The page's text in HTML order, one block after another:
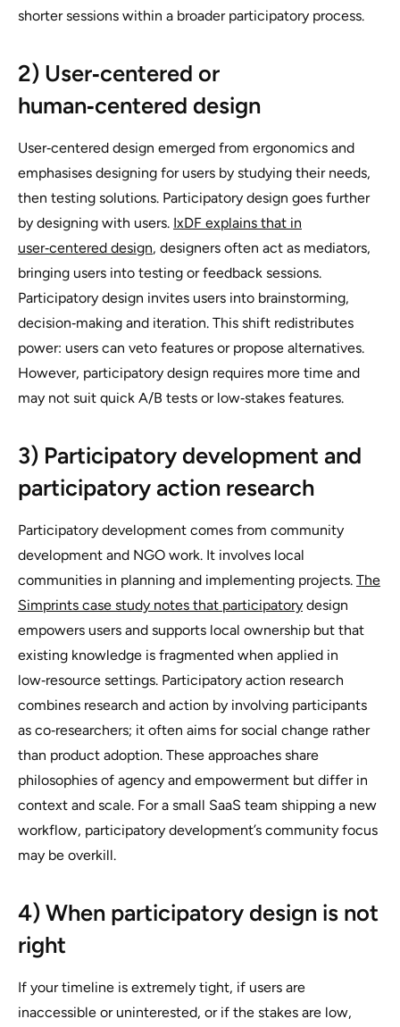
shorter sessions within a broader participatory process.
2) User‑centered or
human‑centered design
User‑centered design emerged from ergonomics and
emphasises designing forusers by studying their needs,
then testing solutions. Participatory design goes further
by designing with users. IxDF explains that in
user‑centered design, designers often act as mediators,
bringing users into testing or feedback sessions.
Participatory design invites users into brainstorming,
decision‑making and iteration. This shift redistributes
power: users can veto features or propose alternatives.
However, participatory design requires more time and
may not suit quick A/B tests or low‑stakes features.
3) Participatory development and
participatory action research
Participatory development comes from community
development and NGO work. It involves local
communities in planning and implementing projects. The
Simprints case study notes that participatory design
empowers users and supports local ownership but that
existing knowledge is fragmented when applied in
low‑resource settings. Participatory action research
combines research and action by involving participants
as co‑researchers; it often aims for social change rather
than product adoption. These approaches share
philosophies of agency and empowerment but differ in
context and scale. For a small SaaS team shipping a new
workflow, participatory development’s community focus
may be overkill.
4) When participatory design is not
right
If your timeline is extremely tight, if users are
inaccessible or uninterested, or if the stakes are low,